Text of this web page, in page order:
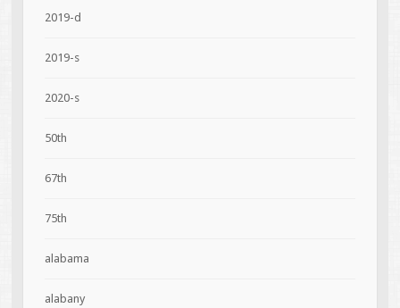
2019-d
2019-s
2020-s
50th
67th
75th
alabama
alabany